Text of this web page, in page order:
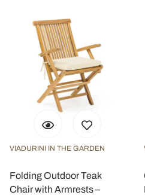
VIADURINI IN THE GARDEN
Folding Outdoor Teak
Chair with Armrests –